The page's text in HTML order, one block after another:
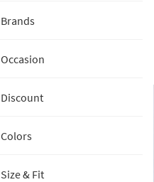
Brands
Occasion
Discount
Colors
Size & Fit